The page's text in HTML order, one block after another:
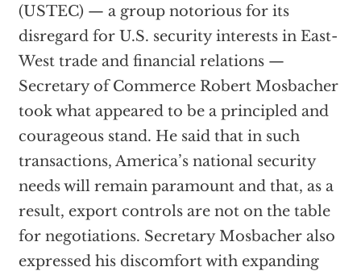
(USTEC) — a group notorious for its
disregard for U.S. security interests in East-
West trade and financial relations —
Secretary of Commerce Robert Mosbacher
took what appeared to be a principled and
courageous stand. He said that in such
transactions, America’s national security
needs will remain paramount and that, as a
result, export controls are not on the table
for negotiations. Secretary Mosbacher also
expressed his discomfort with expanding